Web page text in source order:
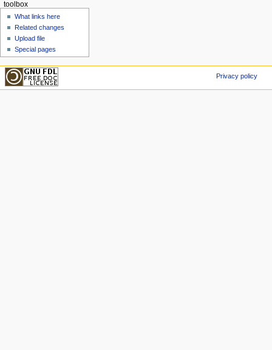
toolbox
What links here
Related changes
Upload file
Special pages
Privacy policy